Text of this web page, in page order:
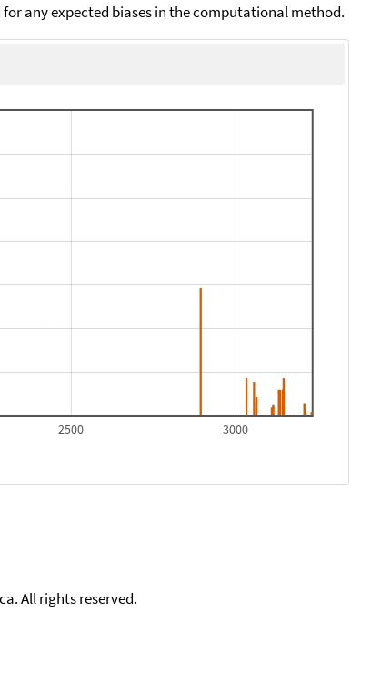
any expected biases in the computational method.
2500 3000
All rights reserved.